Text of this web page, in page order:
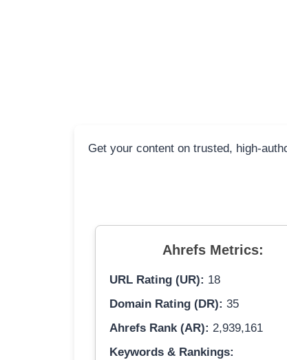
Get your content on trusted, high-
Ahrefs Metrics:
URL Rating (UR): 18
Domain Rating (DR): 35
Ahrefs Rank (AR): 2,939,161
Keywords & Rankings: